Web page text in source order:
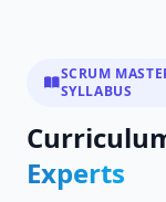
SCRUM
SYLLABUS
Experts